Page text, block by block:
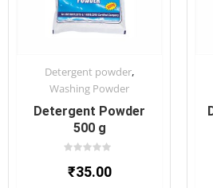
Detergent powder,
Washing Powder
Detergent Powder
500 g
0₹35.00